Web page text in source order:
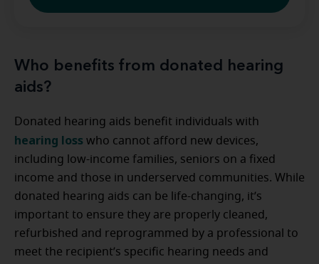
Who benefits from donated hearing
aids?
Donated hearing aids benefit individuals with
hearing loss who cannot afford new devices,
including low-income families, seniors on a fixed
income and those in underserved communities. While
donated hearing aids can be life-changing, it’s
important to ensure they are properly cleaned,
refurbished and reprogrammed by a professional to
meet the recipient’s specific hearing needs and